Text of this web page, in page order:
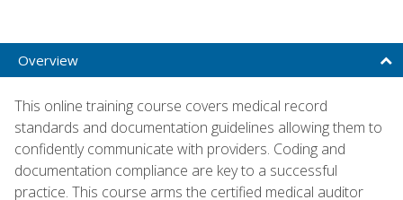
Overview
This online training course covers medical record
standards and documentation guidelines allowing them to
confidently communicate with providers. Coding and
documentation compliance are key to a successful
practice. This course arms the certified medical auditor